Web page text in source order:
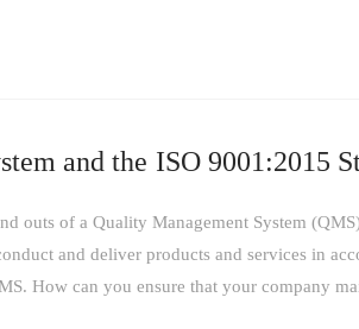
and the ISO 9001:2015
outs of a Quality Management System
and deliver products and services in
How can you ensure that your company